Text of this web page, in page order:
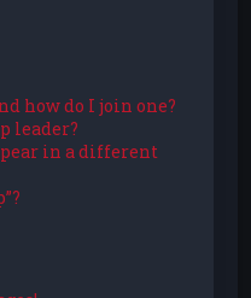
how do I join one?
leader?
in a different